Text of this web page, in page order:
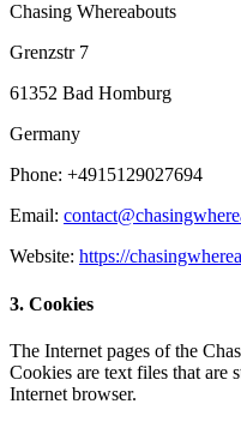
Chasing Whereabouts
Grenzstr 7
61352 Bad Homburg
Germany
Phone: +4915129027694
Email:
Website: https://
3. Cookies
The Internet pages of the
Cookies are text files that are
Internet browser.